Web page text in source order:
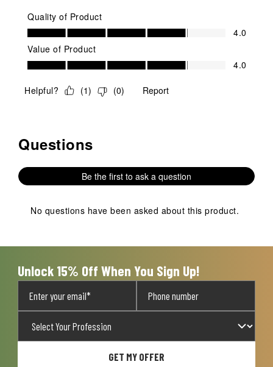
Quality of Product
Quality of Product, 4.0 out of 5
4.0
Value of Product
Value of Product, 4.0 out of 5
4.0
Helpful? (1) (0) Report
No questions have been asked about this product.
Questions
Be the first to ask a question
No questions have been asked about this product.
Unlock 15% Off When You Sign Up!
GET MY OFFER